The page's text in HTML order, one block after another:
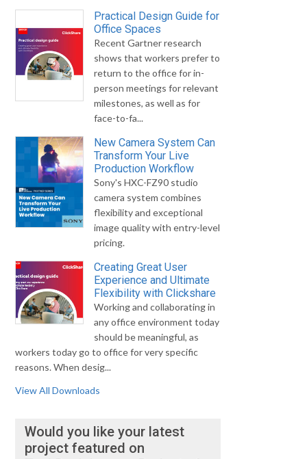
Practical Design Guide for
Office Spaces
Recent Gartner research
shows that workers prefer to
return to the office for in-
person meetings for relevant
milestones, as well as for
face-to-fa...
New Camera System Can
Transform Your Live
Production Workflow
Sony's HXC-FZ90 studio
camera system combines
flexibility and exceptional
image quality with entry-level
pricing.
Creating Great User
Experience and Ultimate
Flexibility with Clickshare
Working and collaborating in
any office environment today
should be meaningful, as
workers today go to office for very specific
reasons. When desig...
View All Downloads
Would you like your latest
project featured on